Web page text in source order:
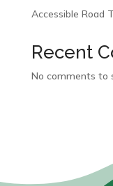
Accessible Road
Recent
No comments to